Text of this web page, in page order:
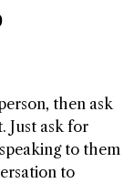
then ask
Just ask for
to them
to